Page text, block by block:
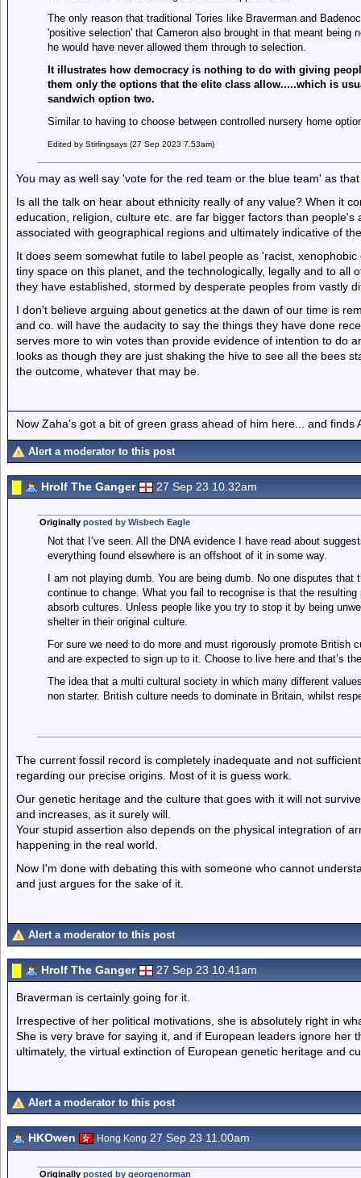
The only reason that traditional Tories like Braverman and
'positive selection' that Cameron also brought in that meant being
he would have never allowed them through to selection.
It illustrates how democracy is nothing to do with giving
them only the options that the elite class allow.....which is
sandwich option two.
Similar to having to choose between controlled nursery home
Edited by Stirlingsays (27 Sep 2023 7.53am)
You may as well say 'vote for the red team or the blue team' as
Is all the talk on hear about ethnicity really of any value? When it
education, religion, culture etc. are far bigger factors than
associated with geographical regions and ultimately indicative of
It does seem somewhat futile to label people as 'racist,
tiny space on this planet, and the technologically, legally and to all
they have established, stormed by desperate peoples from vastly
I don't believe arguing about genetics at the dawn of our time is
and co. will have the audacity to say the things they have done
serves more to win votes than provide evidence of intention to do
looks as though they are just shaking the hive to see all the bees
the outcome, whatever that may be.
Now Zaha's got a bit of green grass ahead of him here... and finds
Alert a moderator to this post
Hrolf The Ganger 27 Sep 23 10.32am
Originally posted by Wisbech Eagle
Not that I’ve seen. All the DNA evidence I have read about
everything found elsewhere is an offshoot of it in some way.
I am not playing dumb. You are being dumb. No one disputes
continue to change. What you fail to recognise is that the
absorb cultures. Unless people like you try to stop it by being
shelter in their original culture.
For sure we need to do more and must rigorously promote British
and are expected to sign up to it. Choose to live here and that’s
The idea that a multi cultural society in which many different
non starter. British culture needs to dominate in Britain, whilst
The current fossil record is completely inadequate and not
regarding our precise origins. Most of it is guess work.
Our genetic heritage and the culture that goes with it will not
and increases, as it surely will.
Your stupid assertion also depends on the physical integration of
happening in the real world.
Now I'm done with debating this with someone who cannot
and just argues for the sake of it.
Alert a moderator to this post
Hrolf The Ganger 27 Sep 23 10.41am
Braverman is certainly going for it.
Irrespective of her political motivations, she is absolutely right in
She is very brave for saying it, and if European leaders ignore her
ultimately, the virtual extinction of European genetic heritage and
Alert a moderator to this post
HKOwen Hong Kong 27 Sep 23 11.00am
Originally posted by georgenorman